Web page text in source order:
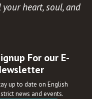
heart, soul, and
For our E-
up to date on English
news and events.